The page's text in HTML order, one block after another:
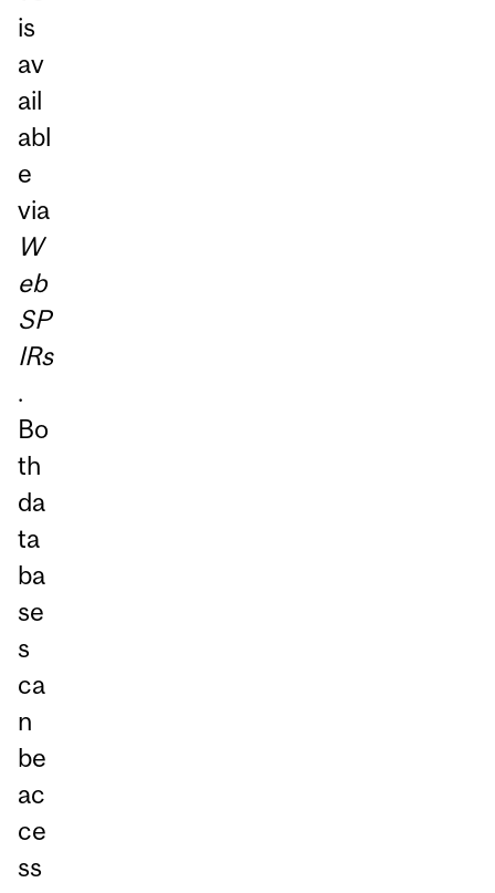
is
av
ail
abl
e
via
W
eb
SP
IRs
.
Bo
th
da
ta
ba
se
s
ca
n
be
ac
ce
ss